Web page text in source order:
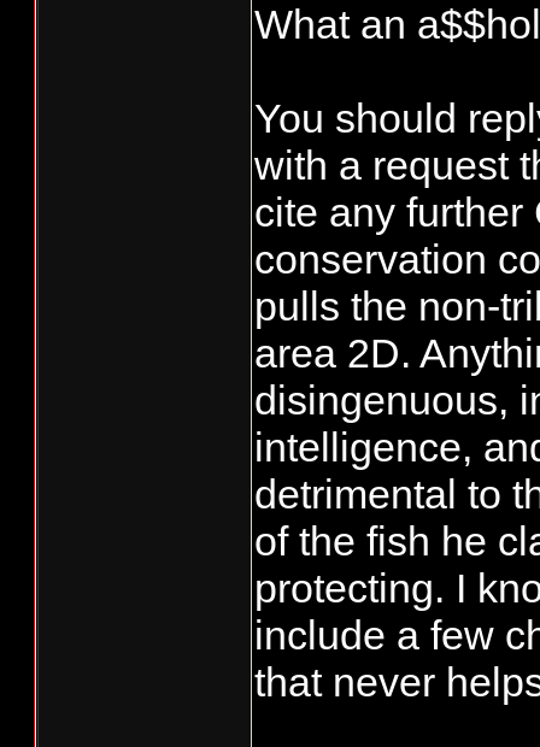
just the tribs.
What flow?
Here is the
Hey Jared,
Thanks for
understand
back out
rivers, we
systems. We
the weather
that the
My concern
What an
You should
with a request
cite any further
conservation
pulls the non-
area 2D.
disingenuous,
intelligence,
detrimental to
of the fish he
protecting. I
include a few
that never